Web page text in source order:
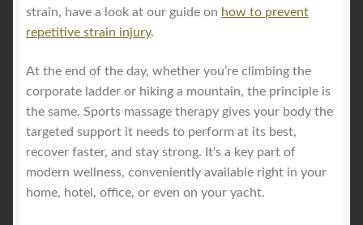
strain, have a look at our guide on how to prevent
repetitive strain injury.
At the end of the day, whether you’re climbing the
corporate ladder or hiking a mountain, the principle is
the same. Sports massage therapy gives your body the
targeted support it needs to perform at its best,
recover faster, and stay strong. It's a key part of
modern wellness, conveniently available right in your
home, hotel, office, or even on your yacht.